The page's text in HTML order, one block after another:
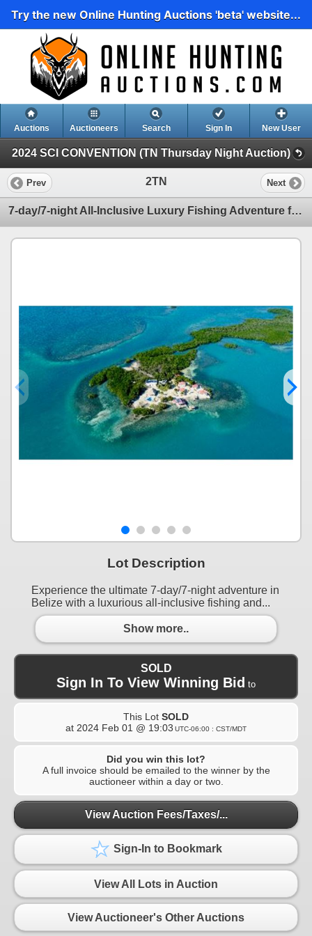
Try the new Online Hunting Auctions 'beta' website...
Auctions Auctioneers Search Sign In New User
2024 SCI CONVENTION (TN Thursday Night Auction)
Prev 2TN Next
7-day/7-night All-Inclusive Luxury Fishing Adventure for Four People in Belize
Lot Description
Experience the ultimate 7-day/7-night adventure in
Belize with a luxurious all-inclusive fishing and...
Show more..
SOLD
Sign In To View Winning Bid to
This Lot SOLD
at 2024 Feb 01 @ 19:03 UTC-06:00 : CST/MDT
Did you win this lot?
A full invoice should be emailed to the winner by the
auctioneer within a day or two.
View Auction Fees/Taxes/...
Sign-In to Bookmark
View All Lots in Auction
View Auctioneer's Other Auctions